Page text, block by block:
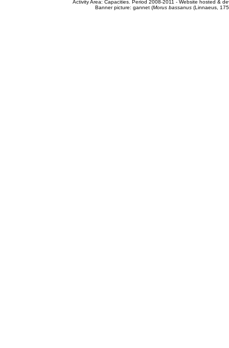
Activity Area: Capacities. Period 2008-2011 - Website hosted &
Banner picture: gannet (Morus bassanus(Linnaeus,